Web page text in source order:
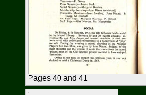
Pages 40 and 41